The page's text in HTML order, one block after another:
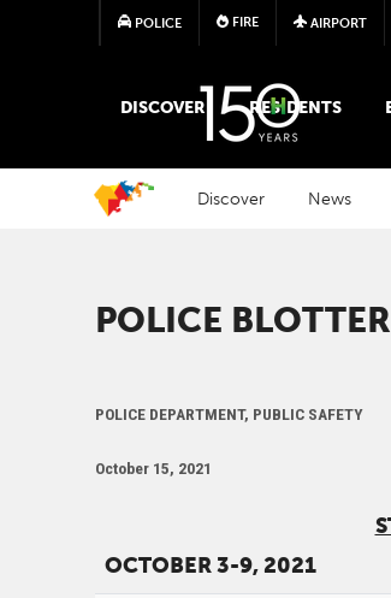
POLICE FIRE AIRPORT
MAIN MEGA
DISCOVER RESIDENTS
Discover News
POLICE
POLICE DEPARTMENT, PUBLIC SAFETY
October 15, 2021
OCTOBER 3-9, 2021